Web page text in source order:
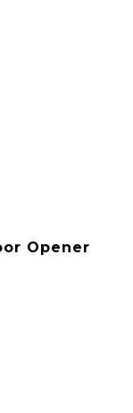
Opener